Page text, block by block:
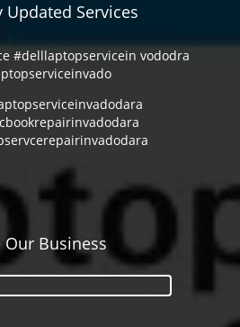
Updated Services
#delllaptopservicein vododra
Our Business